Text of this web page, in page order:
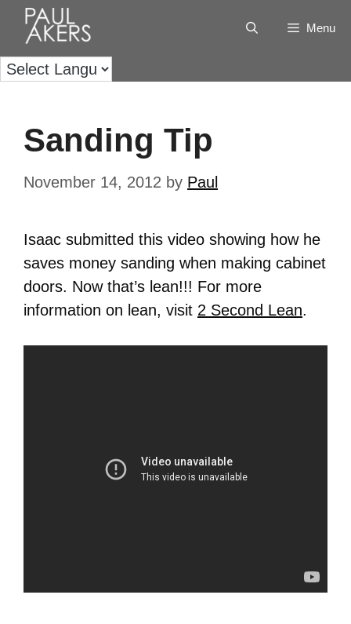
Menu
Sanding Tip
November 14, 2012 by Paul
Isaac submitted this video showing how he
saves money sanding when making cabinet
doors. Now that’s lean!!! For more
information on lean, visit 2 Second Lean.